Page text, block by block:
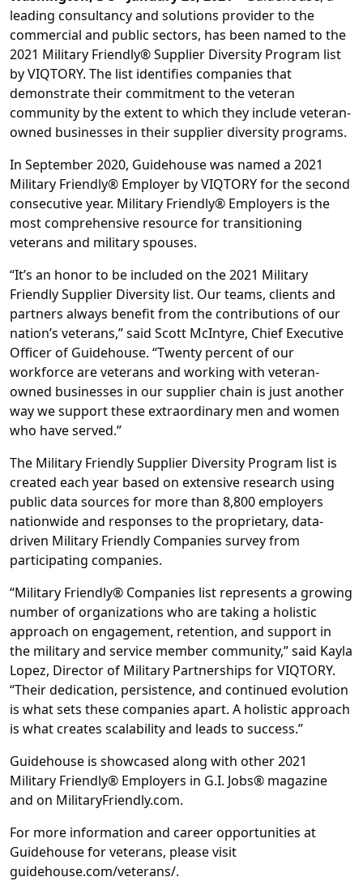
leading consultancy and solutions provider to the
commercial and public sectors, has been named to the
2021 Military Friendly® Supplier Diversity Program list
by VIQTORY. The list identifies companies that
demonstrate their commitment to the veteran
community by the extent to which they include veteran-
owned businesses in their supplier diversity programs.
In September 2020, Guidehouse was named a 2021
Military Friendly® Employer by VIQTORY for the second
consecutive year. Military Friendly® Employers is the
most comprehensive resource for transitioning
veterans and military spouses.
“It’s an honor to be included on the 2021 Military
Friendly Supplier Diversity list. Our teams, clients and
partners always benefit from the contributions of our
nation’s veterans,” said Scott McIntyre, Chief Executive
Officer of Guidehouse. “Twenty percent of our
workforce are veterans and working with veteran-
owned businesses in our supplier chain is just another
way we support these extraordinary men and women
who have served.”
The Military Friendly Supplier Diversity Program list is
created each year based on extensive research using
public data sources for more than 8,800 employers
nationwide and responses to the proprietary, data-
driven Military Friendly Companies survey from
participating companies.
“Military Friendly® Companies list represents a growing
number of organizations who are taking a holistic
approach on engagement, retention, and support in
the military and service member community,” said Kayla
Lopez, Director of Military Partnerships for VIQTORY.
“Their dedication, persistence, and continued evolution
is what sets these companies apart. A holistic approach
is what creates scalability and leads to success.”
Guidehouse is showcased along with other 2021
Military Friendly® Employers in G.I. Jobs® magazine
and on MilitaryFriendly.com.
For more information and career opportunities at
Guidehouse for veterans, please visit
guidehouse.com/veterans/.